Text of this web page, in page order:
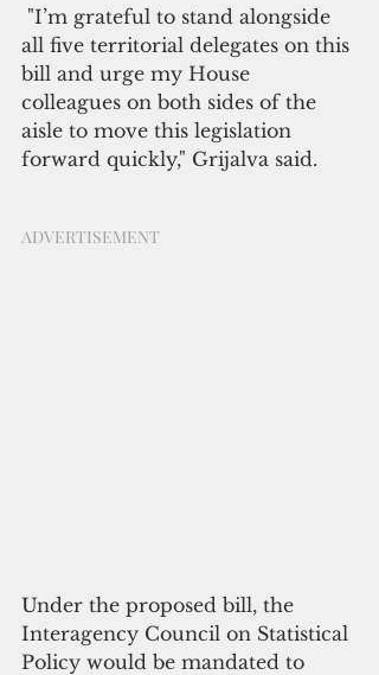
all five territorial delegates on this
bill and urge my House
colleagues on both sides of the
aisle to move this legislation
forward quickly," Grijalva said.
ADVERTISEMENT
Under the proposed bill, the
Interagency Council on Statistical
Policy would be mandated to